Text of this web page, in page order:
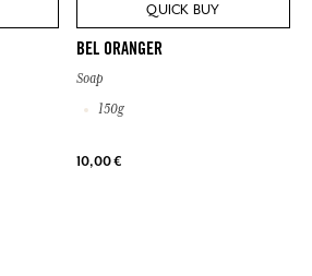
QUICK BUY
BEL ORANGER
Soap
150g
10,00 €